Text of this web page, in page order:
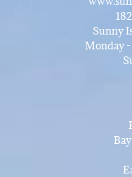
Sunny
Monday -